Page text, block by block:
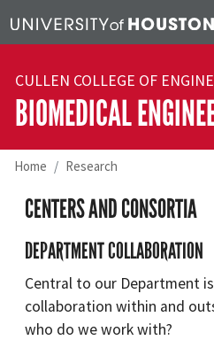
CULLEN COLLEGE OF
BIOMEDICAL
Home Research
CENTERS AND CONSORTIA
DEPARTMENT COLLABORATION
Central to our Department
collaboration within and
who do we work with?